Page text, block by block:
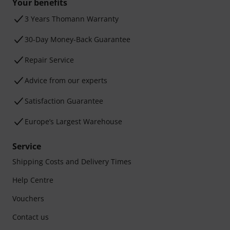
Your benefits
3 Years Thomann Warranty
30-Day Money-Back Guarantee
Repair Service
Advice from our experts
Satisfaction Guarantee
Europe’s Largest Warehouse
Service
Shipping Costs and Delivery Times
Help Centre
Vouchers
Contact us